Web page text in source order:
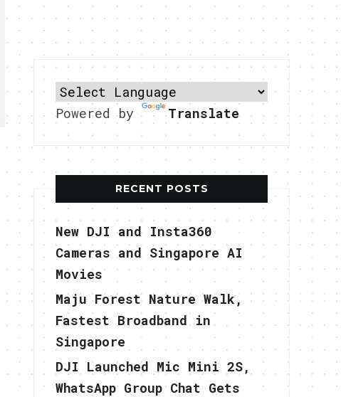
Powered by Translate
RECENT POSTS
New DJI and Insta360
Cameras and Singapore AI
Movies
Maju Forest Nature Walk,
Fastest Broadband in
Singapore
DJI Launched Mic Mini 2S,
WhatsApp Group Chat Gets